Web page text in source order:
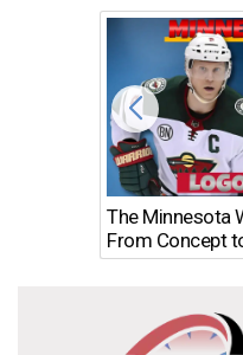
The Minnesota
From Concept